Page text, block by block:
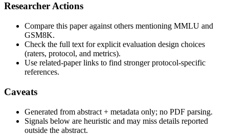
Researcher Actions
Compare this paper against others mentioning MMLU and
GSM8K.
Check the full text for explicit evaluation design choices
(raters, protocol, and metrics).
Use related-paper links to find stronger protocol-specific
references.
Caveats
Generated from abstract + metadata only; no PDF parsing.
Signals below are heuristic and may miss details reported
outside the abstract.